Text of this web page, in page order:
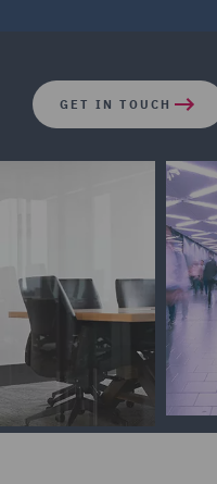
GET IN TOUCH